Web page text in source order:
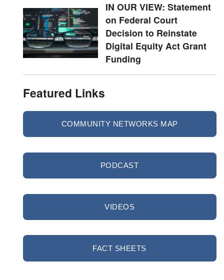
IN OUR VIEW: Statement
on Federal Court
Decision to Reinstate
Digital Equity Act Grant
Funding
Featured Links
COMMUNITY NETWORKS MAP
PODCAST
VIDEOS
FACT SHEETS